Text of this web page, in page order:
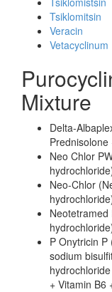
Tsiklomitsin
Veracin
Vetacyclinum
Mixture
Delta-
Neo Chlor
Neo-Chlor
Neotetramed
P Onytricin
sodium
+ Vitamin B6